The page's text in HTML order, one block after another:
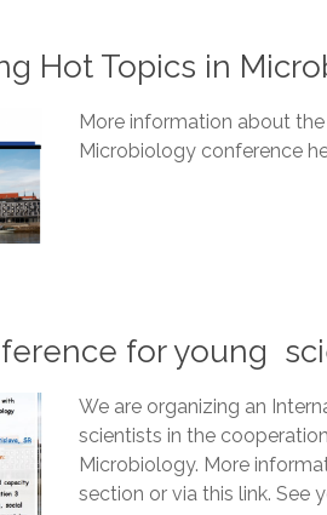
Hot Topics in
More information about
Microbiology conference
for young
We are organizing an
scientists in the
Microbiology. More
section or via this link. See